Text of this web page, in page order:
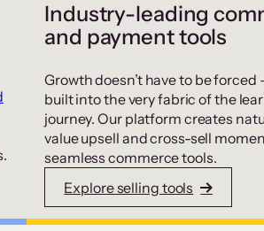
Industry-leading
and payment tools
Growth doesn’t have to be forced
built into the very fabric of the
journey. Our platform creates
value upsell and cross-sell
seamless commerce tools.
Explore selling tools